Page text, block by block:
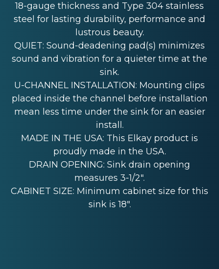
18-gauge thickness and Type 304 stainless
steel for lasting durability, performance and
lustrous beauty.
QUIET: Sound-deadening pad(s) minimizes
sound and vibration for a quieter time at the
sink.
U-CHANNEL INSTALLATION: Mounting clips
placed inside the channel before installation
mean less time under the sink for an easier
install.
MADE IN THE USA: This Elkay product is
proudly made in the USA.
DRAIN OPENING: Sink drain opening
measures 3-1/2".
CABINET SIZE: Minimum cabinet size for this
sink is 18".